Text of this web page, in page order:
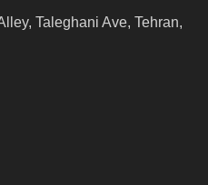
Taleghani Ave, Tehran,